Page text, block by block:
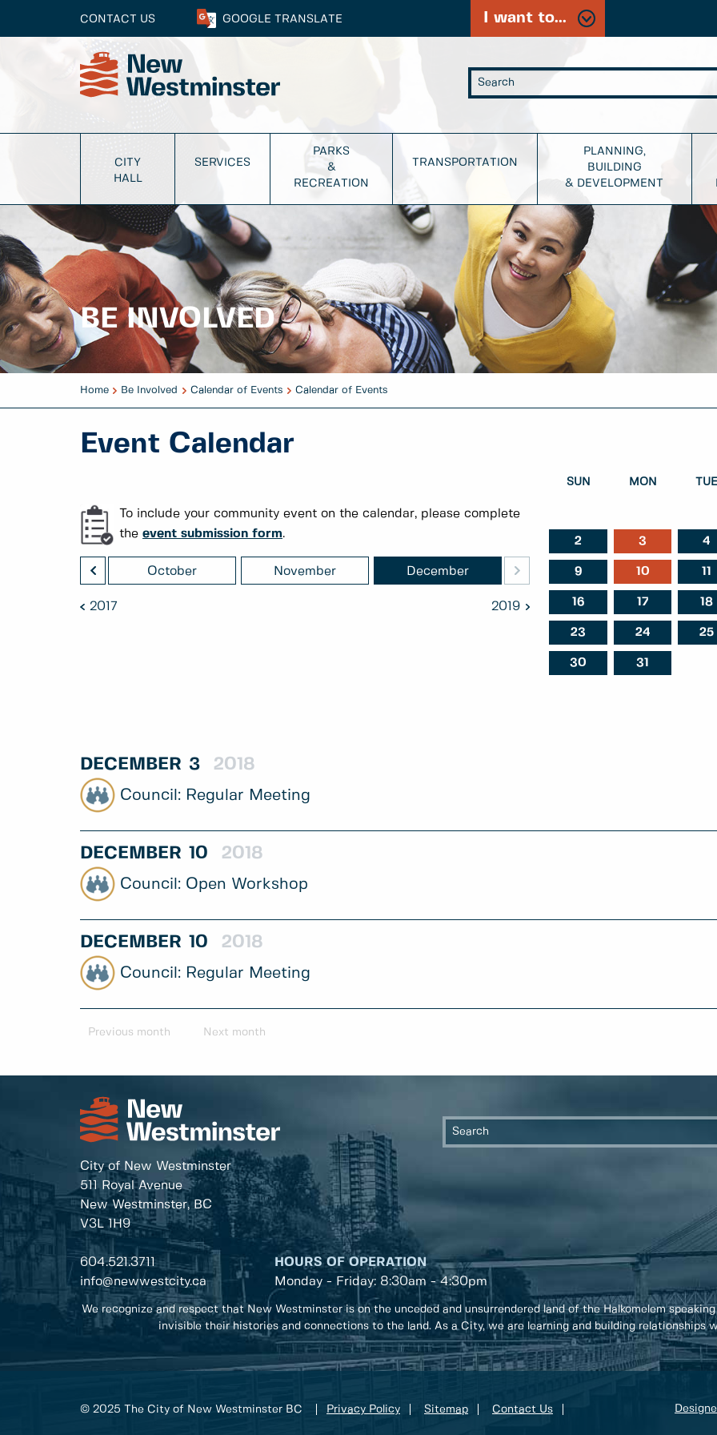
CONTACT US GOOGLE TRANSLATE I want to...
CITY
HALL
SERVICES
PARKS
&
RECREATION
TRANSPORTATION
PLANNING,
BUILDING
& DEVELOPMENT
BE INVOLVED
Home Be Involved Calendar of Events Calendar of Events
Event Calendar
To include your community event on the calendar, please complete
the event submission form.
January
October November December
2017 2019
SUN MON TUE
2 3 4
9 10 11
16 17 18
23 24 25
30 31
DECEMBER 3 2018
Regular Meeting
DECEMBER 10 2018
Open Workshop
DECEMBER 10 2018
Regular Meeting
Previous month Next month
City of New Westminster
511 Royal Avenue
New Westminster, BC
V3L 1H9
604.521.3711
info@newwestcity.ca
HOURS OF OPERATION
Monday - Friday: 8:30am - 4:30pm
We recognize and respect that New Westminster is on the unceded and unsurrendered land of the Halkomelem
invisible their histories and connections to the land. As a City, we are learning and building relationships
© 2025 The City of New Westminster BC Privacy Policy Sitemap Contact Us